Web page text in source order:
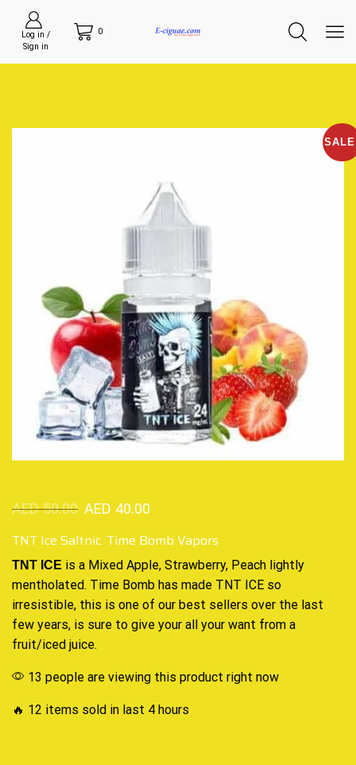
Log in /
Sign in
0
AED50.00 AED 40.00
TNT Ice Saltnic. Time Bomb Vapors
TNT ICE is a Mixed Apple, Strawberry, Peach lightly
mentholated. Time Bomb has made TNT ICE so
irresistible, this is one of our best sellers over the last
few years, is sure to give your all your want from a
fruit/iced juice.
13 people are viewing this product right now
🔥 12 items sold in last 4 hours